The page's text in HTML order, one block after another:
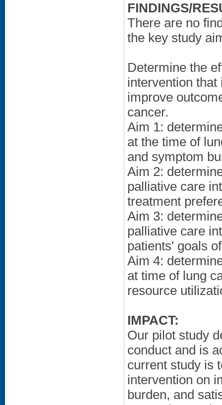
FINDINGS/
There are no
the key study
Determine the
intervention
improve
cancer.
Aim 1:
at the time of
and symptom
Aim 2:
palliative care
treatment
Aim 3:
palliative care
patients' goals
Aim 4:
at time of lung
resource
IMPACT:
Our pilot study
conduct and is
current study is
intervention on
burden, and